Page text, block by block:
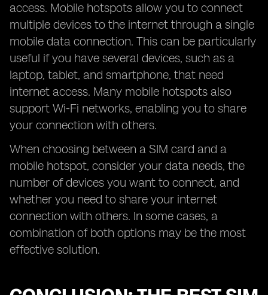
access. Mobile hotspots allow you to connect
multiple devices to the internet through a single
mobile data connection. This can be particularly
useful if you have several devices, such as a
laptop, tablet, and smartphone, that need
internet access. Many mobile hotspots also
support Wi-Fi networks, enabling you to share
your connection with others.
When choosing between a SIM card and a
mobile hotspot, consider your data needs, the
number of devices you want to connect, and
whether you need to share your internet
connection with others. In some cases, a
combination of both options may be the most
effective solution.